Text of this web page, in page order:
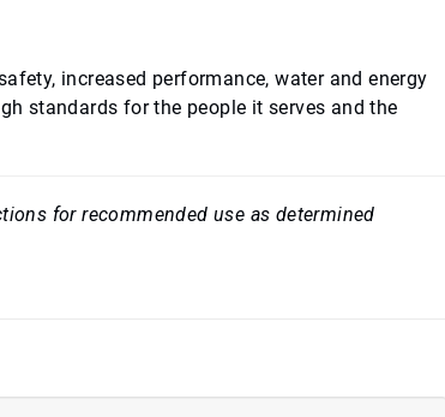
increased performance, water and energy
standards for the people it serves and the
for recommended use as determined